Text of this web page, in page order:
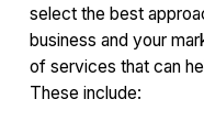
select the best
business and your
of services that can
These include: